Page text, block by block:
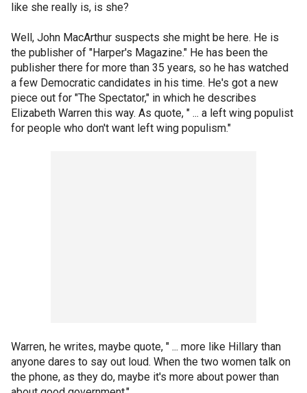
like she really is, is she?
Well, John MacArthur suspects she might be here. He is
the publisher of "Harper's Magazine." He has been the
publisher there for more than 35 years, so he has watched
a few Democratic candidates in his time. He's got a new
piece out for "The Spectator," in which he describes
Elizabeth Warren this way. As quote, " ... a left wing populist
for people who don't want left wing populism."
Warren, he writes, maybe quote, " ... more like Hillary than
anyone dares to say out loud. When the two women talk on
the phone, as they do, maybe it's more about power than